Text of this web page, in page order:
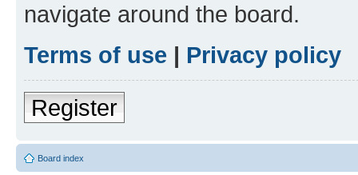
navigate around the board.
Terms of use | Privacy policy
Register
Board index